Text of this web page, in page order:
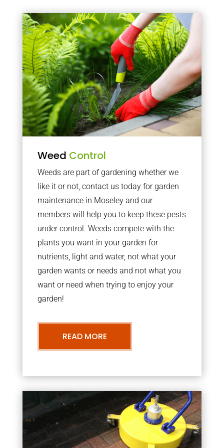
Weed Control
Weeds are part of gardening whether we
like it or not, contact us today for garden
maintenance in Moseley and our
members will help you to keep these pests
under control. Weeds compete with the
plants you want in your garden for
nutrients, light and water, not what your
garden wants or needs and not what you
want or need when trying to enjoy your
garden!
READ MORE